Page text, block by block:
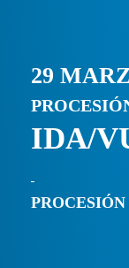
29
IDA/